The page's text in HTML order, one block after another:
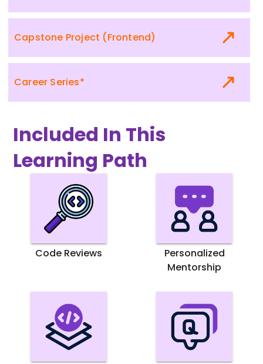
Capstone Project (Frontend)
Career Series*
Included In This
Learning Path
Code Reviews
Personalized
Mentorship